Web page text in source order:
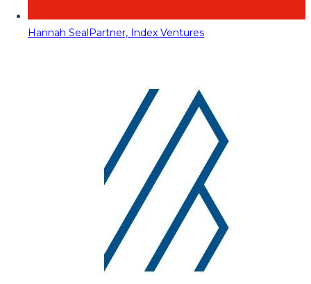
Hannah SealPartner, Index Ventures